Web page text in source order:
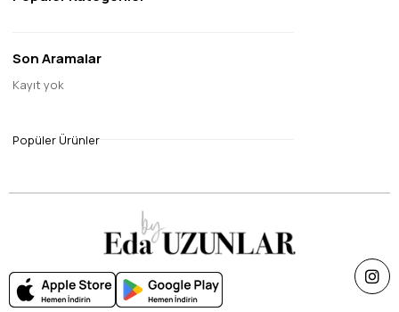
Son Aramalar
Kayıt yok
Popüler Ürünler